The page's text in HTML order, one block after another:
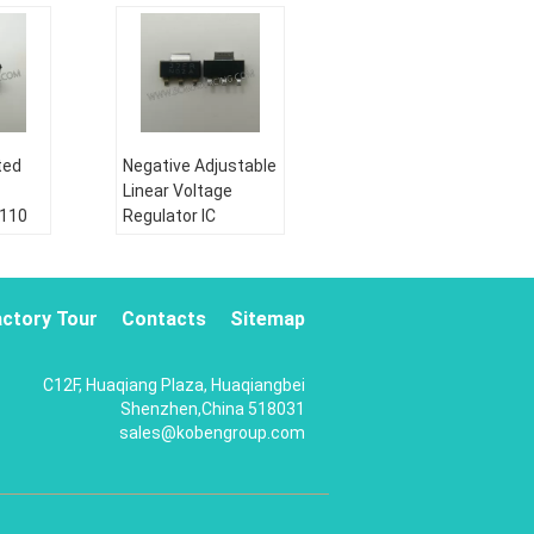
Negative Adjustable
Linear Voltage
Regulator IC
Condition:
DHL\UPS\Fedex\EMS\HK
Post, DHL, UPS,
TNT, TNT or EMS
Sitemap
Contacts
Tour
C12F, Huaqiang Plaza, Huaqiangbei
Shenzhen,China 518031
sales@kobengroup.com